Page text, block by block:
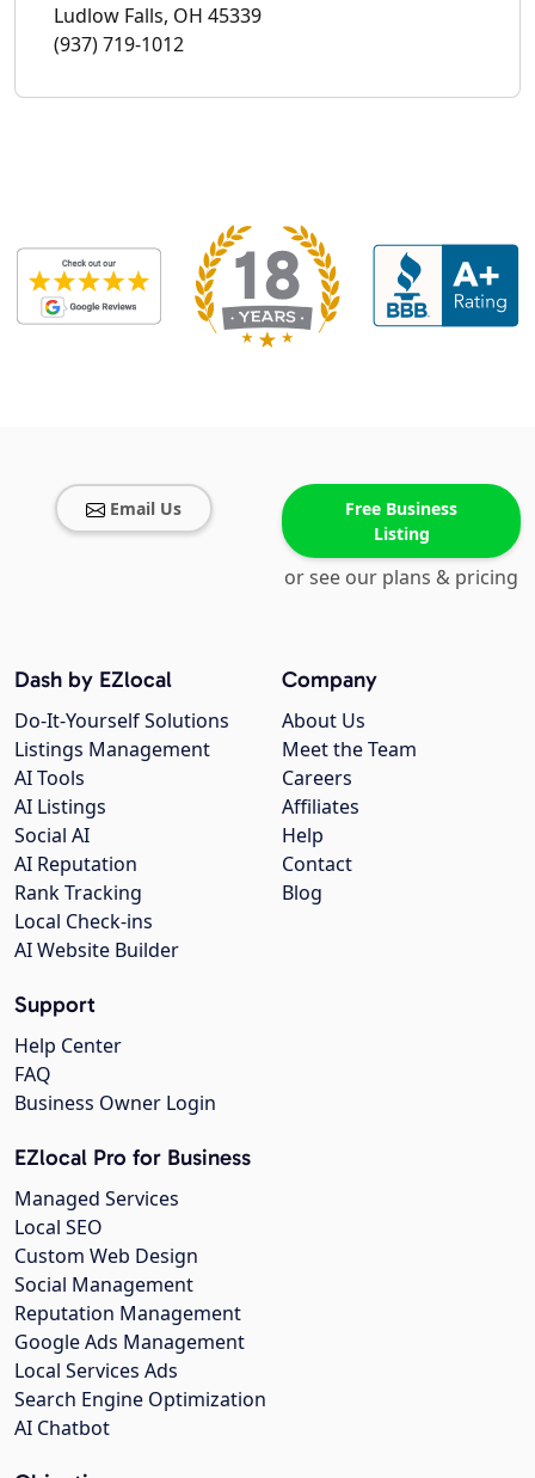
Ludlow Falls, OH 45339
(937) 719-1012
Email Us
Free Business
Listing
or see our plans & pricing
Company
About Us
Meet the Team
Careers
Affiliates
Help
Contact
Blog
Dash by EZlocal
Do-It-Yourself Solutions
Listings Management
AI Tools
AI Listings
Social AI
AI Reputation
Rank Tracking
Local Check-ins
AI Website Builder
Support
Help Center
FAQ
Business Owner Login
EZlocal Pro for Business
Managed Services
Local SEO
Custom Web Design
Social Management
Reputation Management
Google Ads Management
Local Services Ads
Search Engine Optimization
AI Chatbot